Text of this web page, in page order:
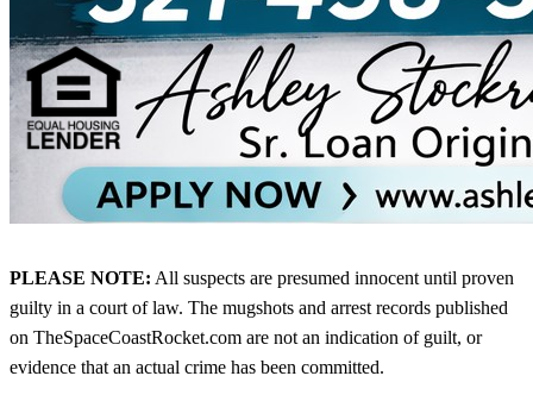
PLEASE NOTE: All suspects are presumed innocent until proven
guilty in a court of law. The mugshots and arrest records published
on TheSpaceCoastRocket.com are not an indication of guilt, or
evidence that an actual crime has been committed.